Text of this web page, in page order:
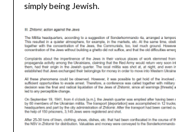
simply being Jewish.